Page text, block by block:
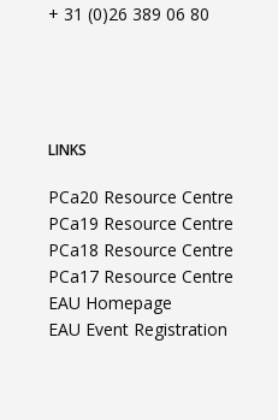
+ 31 (0)26 389 06 80
LINKS
PCa20 Resource Centre
PCa19 Resource Centre
PCa18 Resource Centre
PCa17 Resource Centre
EAU Homepage
EAU Event Registration